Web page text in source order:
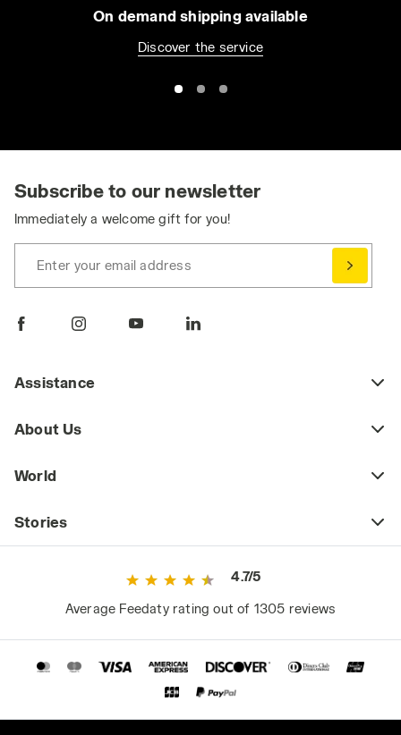
On demand shipping available
Discover the service
Subscribe to our newsletter
Immediately a welcome gift for you!
Enter your email address
Assistance
About Us
World
Stories
4.7/5
Average Feedaty rating out of 1305 reviews